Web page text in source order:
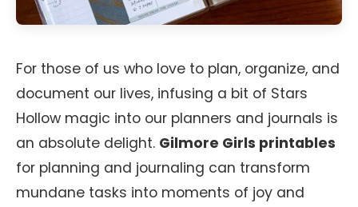
For those of us who love to plan, organize, and
document our lives, infusing a bit of Stars
Hollow magic into our planners and journals is
an absolute delight. Gilmore Girls printables
for planning and journaling can transform
mundane tasks into moments of joy and